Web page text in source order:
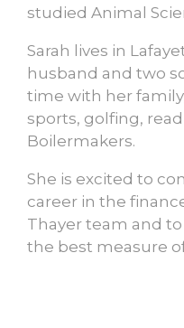
studied Animal
Sarah lives in
husband and two
time with her
sports, golfing,
Boilermakers.
She is excited to
career in the
Thayer team and
the best measure